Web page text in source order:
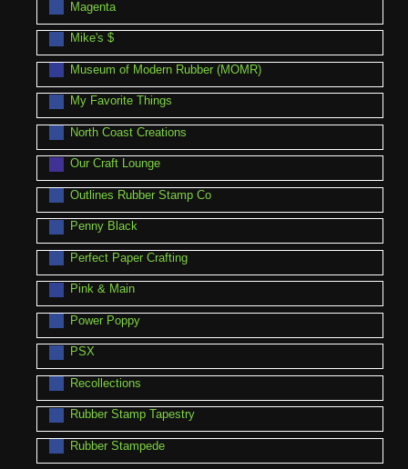
Magenta
Mike's $
Museum of Modern Rubber (MOMR)
My Favorite Things
North Coast Creations
Our Craft Lounge
Outlines Rubber Stamp Co
Penny Black
Perfect Paper Crafting
Pink & Main
Power Poppy
PSX
Recollections
Rubber Stamp Tapestry
Rubber Stampede